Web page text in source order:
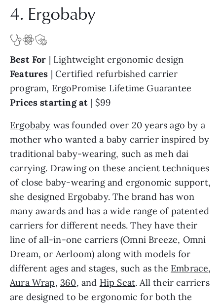
4. Ergobaby
Best For | Lightweight ergonomic design
Features | Certified refurbished carrier
program, ErgoPromise Lifetime Guarantee
Prices starting at | $99
Ergobaby was founded over 20 years ago by a
mother who wanted a baby carrier inspired by
traditional baby-wearing, such as meh dai
carrying. Drawing on these ancient techniques
of close baby-wearing and ergonomic support,
she designed Ergobaby. The brand has won
many awards and has a wide range of patented
carriers for different needs. They have their
line of all-in-one carriers (Omni Breeze, Omni
Dream, or Aerloom) along with models for
different ages and stages, such as the Embrace,
Aura Wrap, 360, and Hip Seat. All their carriers
are designed to be ergonomic for both the